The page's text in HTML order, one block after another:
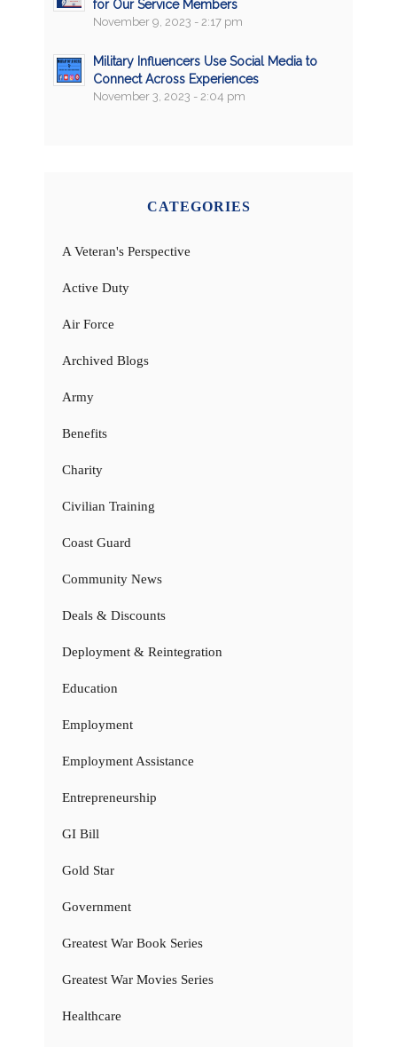
for Our Service Members
November 9, 2023 - 2:17 pm
Military Influencers Use Social Media to
Connect Across Experiences
November 3, 2023 - 2:04 pm
CATEGORIES
A Veteran's Perspective
Active Duty
Air Force
Archived Blogs
Army
Benefits
Charity
Civilian Training
Coast Guard
Community News
Deals & Discounts
Deployment & Reintegration
Education
Employment
Employment Assistance
Entrepreneurship
GI Bill
Gold Star
Government
Greatest War Book Series
Greatest War Movies Series
Healthcare